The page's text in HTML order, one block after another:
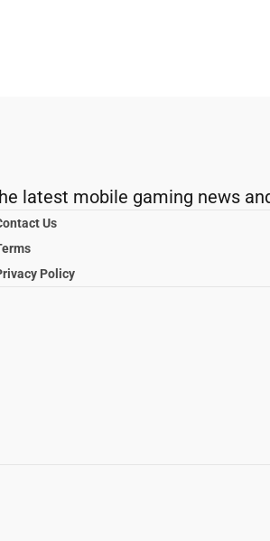
latest mobile gaming news
Us
Policy